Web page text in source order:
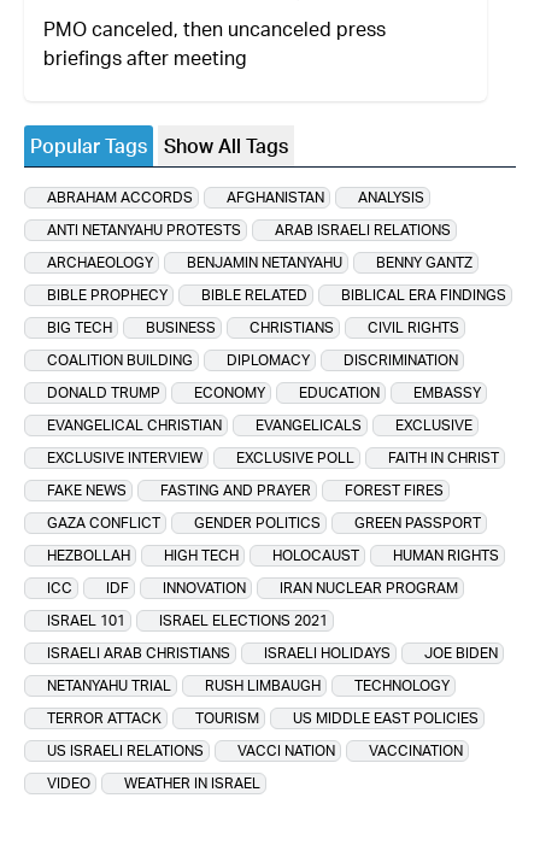
PMO canceled, then uncanceled press
briefings after meeting
Popular Tags Show All Tags
ABRAHAM ACCORDS AFGHANISTAN
ANALYSIS
ANTI NETANYAHU PROTESTS
ARAB ISRAELI RELATIONS
ARCHAEOLOGY
BENJAMIN NETANYAHU
BENNY GANTZ
BIBLE PROPHECY
BIBLE RELATED
BIBLICAL ERA FINDINGS
BIG TECH
BUSINESS CHRISTIANS
CIVIL RIGHTS
COALITION BUILDING
DIPLOMACY
DISCRIMINATION
DONALD TRUMP
ECONOMY EDUCATION
EMBASSY
EVANGELICAL CHRISTIAN
EVANGELICALS
EXCLUSIVE
EXCLUSIVE INTERVIEW
EXCLUSIVE POLL
FAITH IN CHRIST
FAKE NEWS
FASTING AND PRAYER
FOREST FIRES
GAZA CONFLICT
GENDER POLITICS
GREEN PASSPORT
HEZBOLLAH
HIGH TECH HOLOCAUST
HUMAN RIGHTS
ICC
IDF INNOVATION
IRAN NUCLEAR PROGRAM
ISRAEL 101
ISRAEL ELECTIONS 2021
ISRAELI ARAB CHRISTIANS
ISRAELI HOLIDAYS
JOE BIDEN
NETANYAHU TRIAL
RUSH LIMBAUGH
TECHNOLOGY
TERROR ATTACK
TOURISM
US MIDDLE EAST POLICIES
US ISRAELI RELATIONS
VACCI NATION
VACCINATION
VIDEO
WEATHER IN ISRAEL